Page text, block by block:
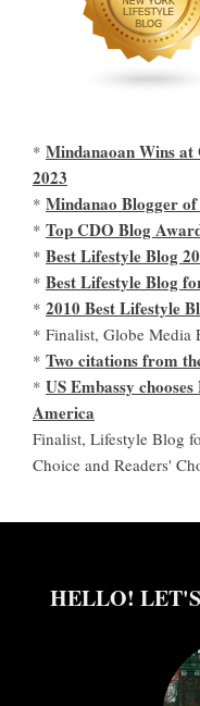
* Mindanaoan Wins at
2023
* Mindanao Blogger
* Top CDO Blog
* Best Lifestyle Blog
* Best Lifestyle Blog
* 2010 Best Lifestyle
* Finalist, Globe Media
* Two citations from
* US Embassy
America
Finalist, Lifestyle Blog
Choice and Readers'
HELLO!